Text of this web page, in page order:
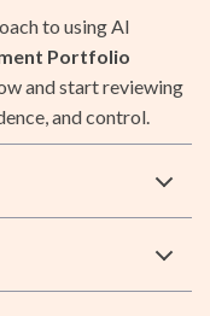
to using AI
Portfolio
and start reviewing
and control.